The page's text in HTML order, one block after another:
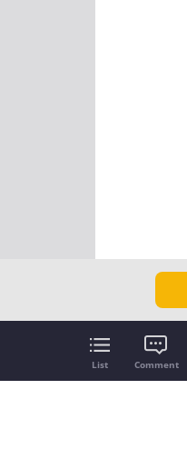
List Comment